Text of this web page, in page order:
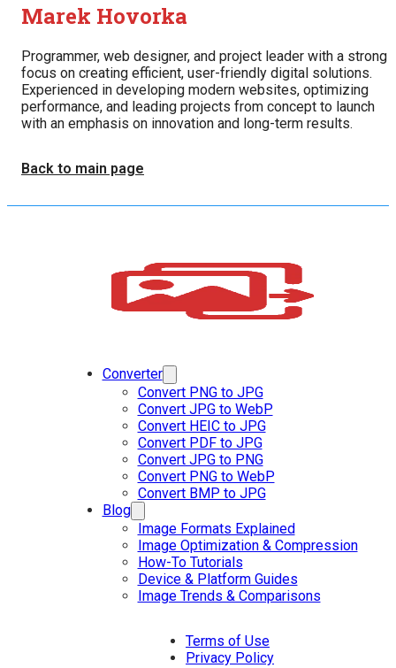
Marek Hovorka
Programmer, web designer, and project leader with a strong
focus on creating efficient, user-friendly digital solutions.
Experienced in developing modern websites, optimizing
performance, and leading projects from concept to launch
with an emphasis on innovation and long-term results.
Back to main page
Converter
Convert PNG to JPG
Convert JPG to WebP
Convert HEIC to JPG
Convert PDF to JPG
Convert JPG to PNG
Convert PNG to WebP
Convert BMP to JPG
Blog
Image Formats Explained
Image Optimization & Compression
How-To Tutorials
Device & Platform Guides
Image Trends & Comparisons
Terms of Use
Privacy Policy